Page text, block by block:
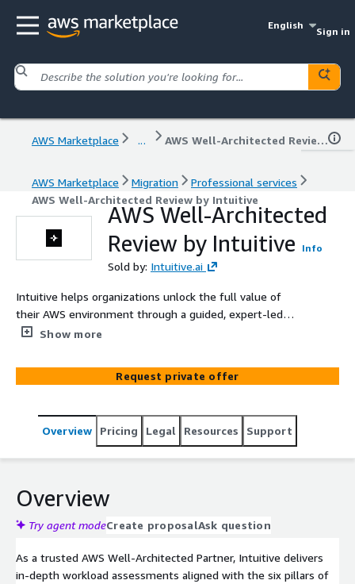
English
Sign in
AWS Marketplace ... AWS Well-Architected Review by Intuitive
AWS Marketplace Migration
Professional services
AWS Well-Architected Review by Intuitive
AWS Well-Architected
Review by Intuitive
Info
Sold by: Intuitive.ai
Intuitive helps organizations unlock the full value of
their AWS environment through a guided, expert-led
Well-Architected Review. Aligned with AWS best
recommend prioritized remediations, and empower your
team to optimize for cost, security, performance, and
Show more
Request private offer
Overview Pricing Legal Resources Support
Overview
Try agent modeCreate proposalAsk question
As a trusted AWS Well-Architected Partner, Intuitive delivers
in-depth workload assessments aligned with the six pillars of